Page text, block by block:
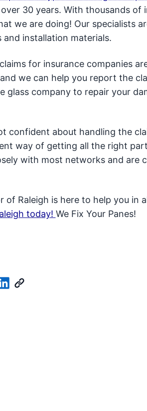
30 years. With thousands of
we are doing! Our specialists
and installation materials.
for insurance companies
we can help you report the
glass company to repair your
confident about handling the
way of getting all the right
with most networks and are
of Raleigh is here to help you in
today! We Fix Your Panes!